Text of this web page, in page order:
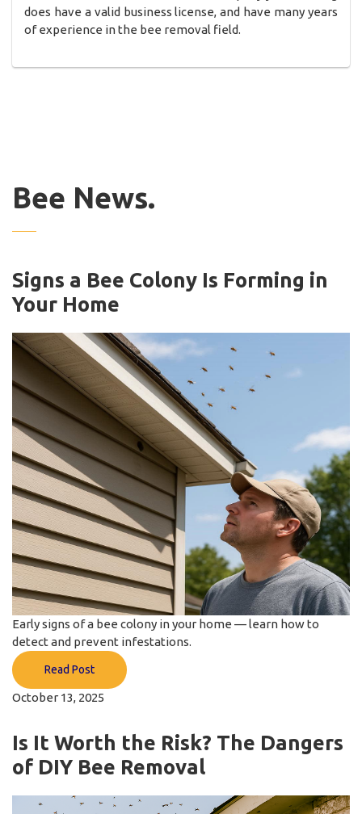
does have a valid business license, and have many years
of experience in the bee removal field.
Bee News.
Signs a Bee Colony Is Forming in
Your Home
Early signs of a bee colony in your home — learn how to
detect and prevent infestations.
Read Post
October 13, 2025
Is It Worth the Risk? The Dangers
of DIY Bee Removal